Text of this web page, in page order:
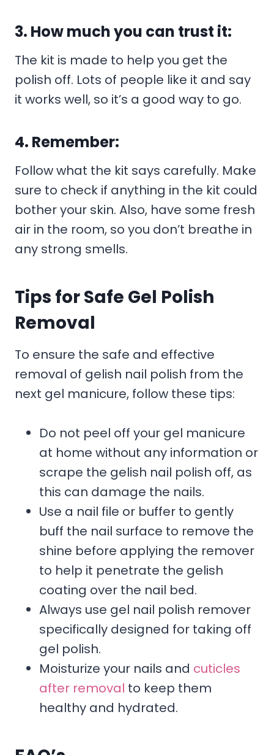
3. How much you can trust it:
The kit is made to help you get the
polish off. Lots of people like it and say
it works well, so it’s a good way to go.
4. Remember:
Follow what the kit says carefully. Make
sure to check if anything in the kit could
bother your skin. Also, have some fresh
air in the room, so you don’t breathe in
any strong smells.
Tips for Safe Gel Polish
Removal
To ensure the safe and effective
removal of gelish nail polish from the
next gel manicure, follow these tips:
Do not peel off your gel manicure
at home without any information or
scrape the gelish nail polish off, as
this can damage the nails.
Use a nail file or buffer to gently
buff the nail surface to remove the
shine before applying the remover
to help it penetrate the gelish
coating over the nail bed.
Always use gel nail polish remover
specifically designed for taking off
gel polish.
Moisturize your nails and cuticles
after removal to keep them
healthy and hydrated.